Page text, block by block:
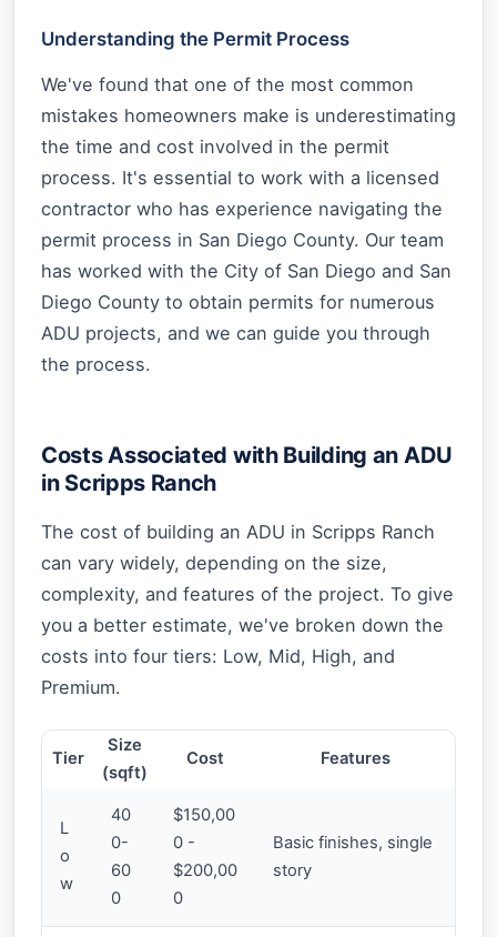
Understanding the Permit Process
We've found that one of the most common
mistakes homeowners make is underestimating
the time and cost involved in the permit
process. It's essential to work with a licensed
contractor who has experience navigating the
permit process in San Diego County. Our team
has worked with the City of San Diego and San
Diego County to obtain permits for numerous
ADU projects, and we can guide you through
the process.
Costs Associated with Building an ADU
in Scripps Ranch
The cost of building an ADU in Scripps Ranch
can vary widely, depending on the size,
complexity, and features of the project. To give
you a better estimate, we've broken down the
costs into four tiers: Low, Mid, High, and
Premium.
Tier
Size
(sqft)
Cost Features
L
o
w
40
0-
60
0
$150,00
0 -
$200,00
0
Basic finishes, single
story